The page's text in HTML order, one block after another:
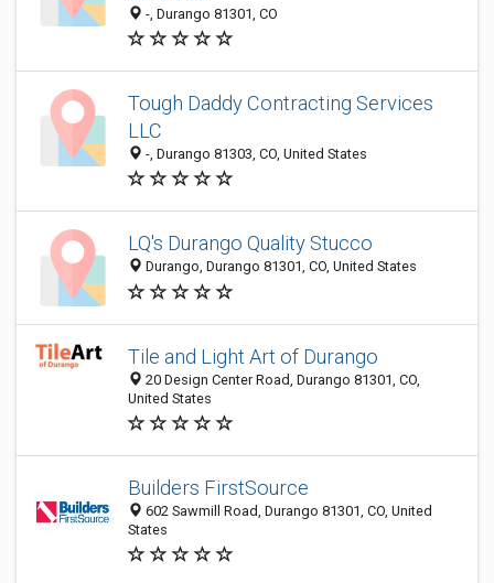
-, Durango 81301, CO
Tough Daddy Contracting Services
LLC
-, Durango 81303, CO, United States
LQ's Durango Quality Stucco
Durango, Durango 81301, CO, United States
Tile and Light Art of Durango
20 Design Center Road, Durango 81301, CO,
United States
Builders FirstSource
602 Sawmill Road, Durango 81301, CO, United
States